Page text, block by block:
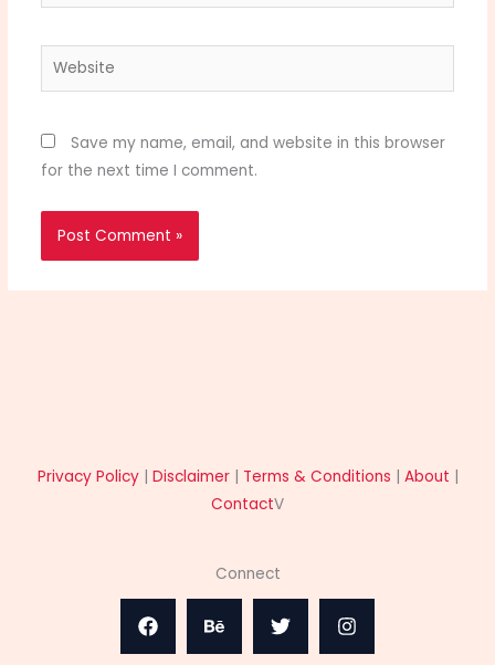
Website
Save my name, email, and website in this browser
for the next time I comment.
Privacy Policy| Disclaimer| Terms & Conditions | About |
ContactV
Connect